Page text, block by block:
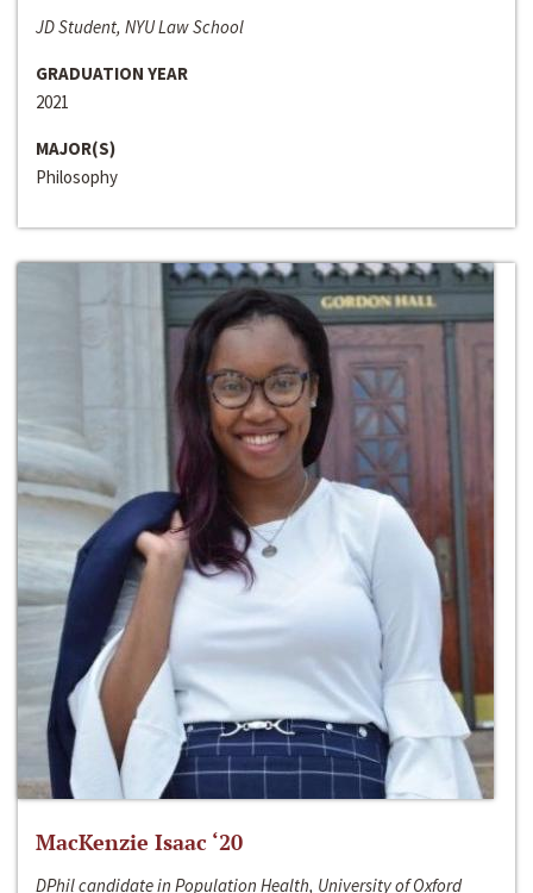
JD Student, NYU Law School
GRADUATION YEAR
2021
MAJOR(S)
Philosophy
MacKenzie Isaac ‘20
DPhil candidate in Population Health, University of Oxford